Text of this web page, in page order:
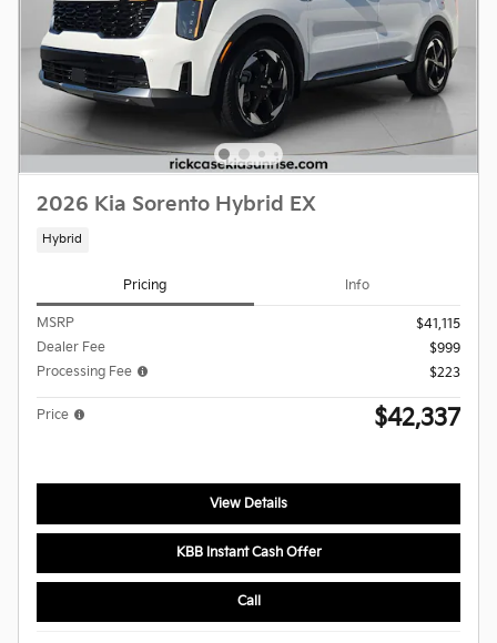
2026 Kia Sorento Hybrid EX
Hybrid
Pricing Info
MSRP
$41,115
Dealer Fee
$999
Processing Fee
$223
Price $42,337
View Details
KBB Instant Cash Offer
Call